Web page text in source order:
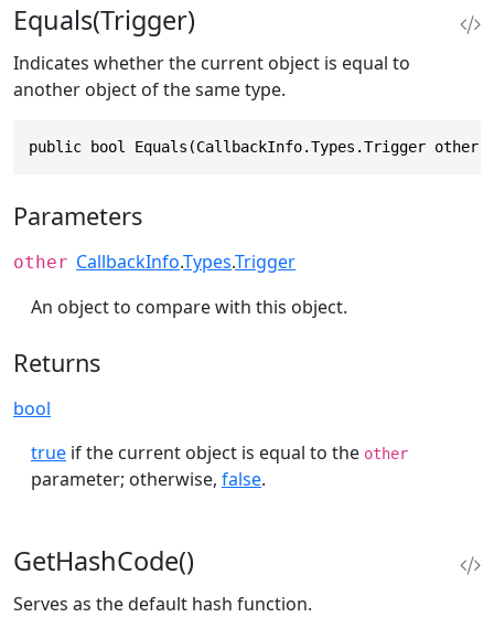
Equals(Trigger)
Indicates whether the current object is equal to
another object of the same type.
public bool Equals(CallbackInfo.Types.Trigger other)
Parameters
other CallbackInfo.Types.Trigger
An object to compare with this object.
Returns
bool
true if the current object is equal to the other
parameter; otherwise, false.
GetHashCode()
Serves as the default hash function.